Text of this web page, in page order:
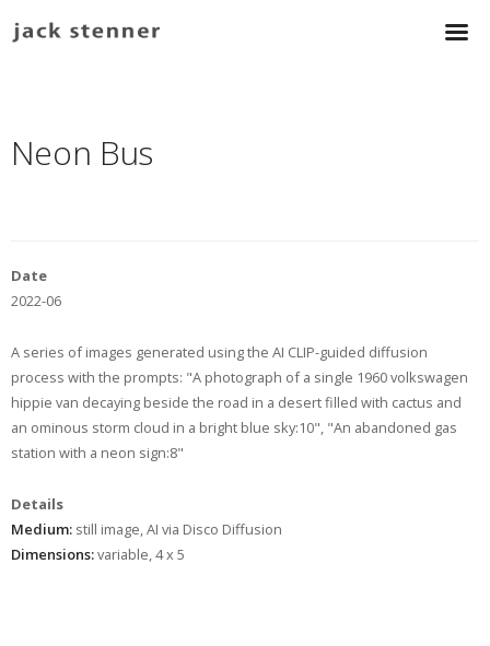
Neon Bus
Date
2022-06
A series of images generated using the AI CLIP-guided diffusion
process with the prompts: "A photograph of a single 1960 volkswagen
hippie van decaying beside the road in a desert filled with cactus and
an ominous storm cloud in a bright blue sky:10", "An abandoned gas
station with a neon sign:8"
Details
Medium:still image, AI via Disco Diffusion
Dimensions:variable, 4 x 5